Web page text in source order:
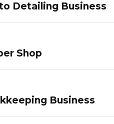
Detailing Business
Shop
Business